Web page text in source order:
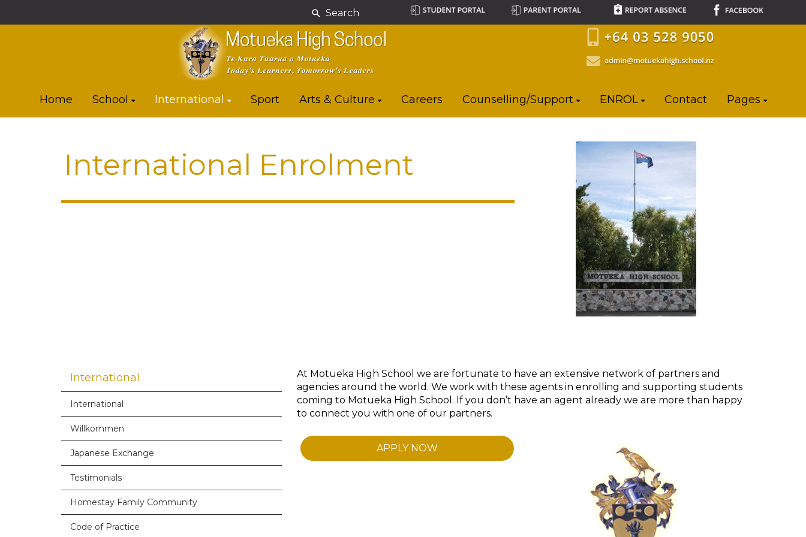
Search
Home School International Sport Arts & Culture Careers Counselling/Support ENROL Contact Pages
International Enrolment
International
International
Willkommen
Japanese Exchange
Testimonials
Homestay Family Community
Code of Practice
At Motueka High School we are fortunate to have an extensive network of partners and
agencies around the world. We work with these agents in enrolling and supporting students
coming to Motueka High School. If you don’t have an agent already we are more than happy
to connect you with one of our partners.
APPLY NOW